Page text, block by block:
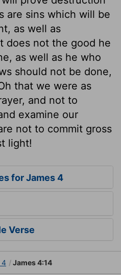
are sins which will be
as well as
does not the good he
as well as he who
should not be done,
that we were as
and not to
examine our
not to commit gross
light!
for James 4
Verse
4 James 4:14